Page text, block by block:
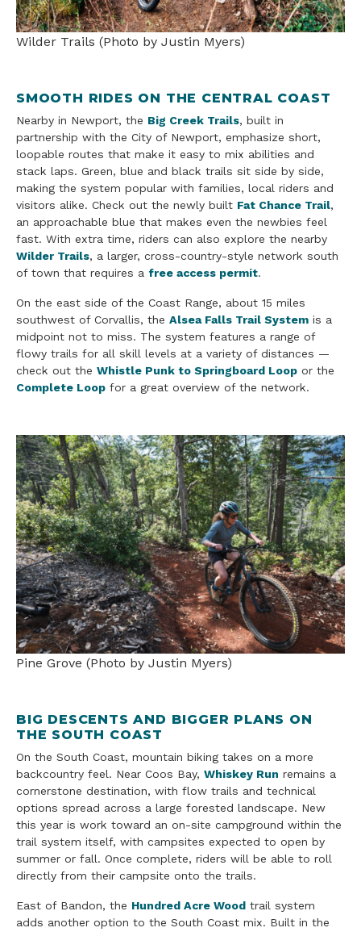
Wilder Trails (Photo by Justin Myers)
SMOOTH RIDES ON THE CENTRAL COAST
Nearby in Newport, the Big Creek Trails, built in
partnership with the City of Newport, emphasize short,
loopable routes that make it easy to mix abilities and
stack laps. Green, blue and black trails sit side by side,
making the system popular with families, local riders and
visitors alike. Check out the newly built Fat Chance Trail,
an approachable blue that makes even the newbies feel
fast. With extra time, riders can also explore the nearby
Wilder Trails, a larger, cross-country-style network south
of town that requires a free access permit.
On the east side of the Coast Range, about 15 miles
southwest of Corvallis, the Alsea Falls Trail System is a
midpoint not to miss. The system features a range of
flowy trails for all skill levels at a variety of distances —
check out the Whistle Punk to Springboard Loop or the
Complete Loop for a great overview of the network.
Pine Grove (Photo by Justin Myers)
BIG DESCENTS AND BIGGER PLANS ON
THE SOUTH COAST
On the South Coast, mountain biking takes on a more
backcountry feel. Near Coos Bay, Whiskey Run remains a
cornerstone destination, with flow trails and technical
options spread across a large forested landscape. New
this year is work toward an on-site campground within the
trail system itself, with campsites expected to open by
summer or fall. Once complete, riders will be able to roll
directly from their campsite onto the trails.
East of Bandon, the Hundred Acre Wood trail system
adds another option to the South Coast mix. Built in the